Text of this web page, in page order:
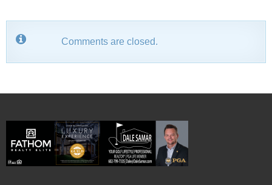
Comments are closed.